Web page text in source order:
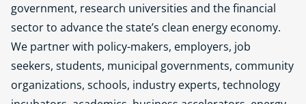
government, research universities and the financial
sector to advance the state’s clean energy economy.
We partner with policy-makers, employers, job
seekers, students, municipal governments, community
organizations, schools, industry experts, technology